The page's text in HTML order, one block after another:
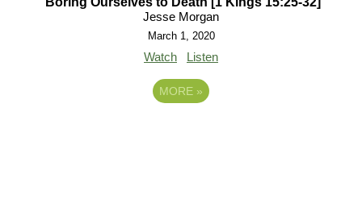
Jesse Morgan
March 1, 2020
Watch Listen
MORE »